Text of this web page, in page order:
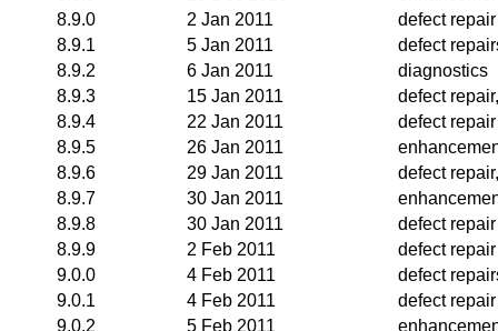
8.9.0
2 Jan 2011
defect repair
8.9.1
5 Jan 2011
defect
8.9.2
6 Jan 2011
diagnostics
8.9.3
15 Jan 2011
defect
8.9.4
22 Jan 2011
defect repair
8.9.5
26 Jan 2011
8.9.6
29 Jan 2011
defect
8.9.7
30 Jan 2011
8.9.8
30 Jan 2011
defect repair
8.9.9
2 Feb 2011
defect repair
9.0.0
4 Feb 2011
defect
9.0.1
4 Feb 2011
defect repair
9.0.2
5 Feb 2011